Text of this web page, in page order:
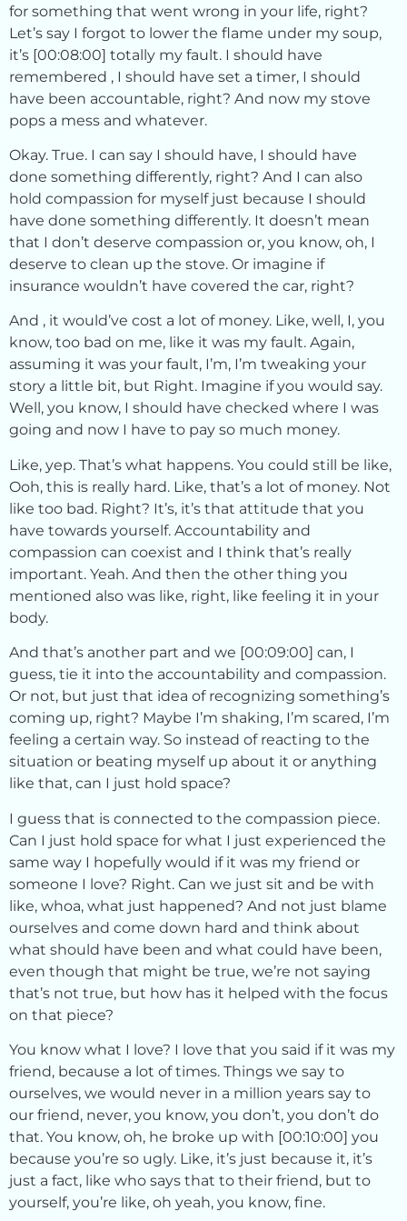
for something that went wrong in your life, right?
Let’s say I forgot to lower the flame under my soup,
it’s [00:08:00] totally my fault. I should have
remembered , I should have set a timer, I should
have been accountable, right? And now my stove
pops a mess and whatever.
Okay. True. I can say I should have, I should have
done something differently, right? And I can also
hold compassion for myself just because I should
have done something differently. It doesn’t mean
that I don’t deserve compassion or, you know, oh, I
deserve to clean up the stove. Or imagine if
insurance wouldn’t have covered the car, right?
And , it would’ve cost a lot of money. Like, well, I, you
know, too bad on me, like it was my fault. Again,
assuming it was your fault, I’m, I’m tweaking your
story a little bit, but Right. Imagine if you would say.
Well, you know, I should have checked where I was
going and now I have to pay so much money.
Like, yep. That’s what happens. You could still be like,
Ooh, this is really hard. Like, that’s a lot of money. Not
like too bad. Right? It’s, it’s that attitude that you
have towards yourself. Accountability and
compassion can coexist and I think that’s really
important. Yeah. And then the other thing you
mentioned also was like, right, like feeling it in your
body.
And that’s another part and we [00:09:00] can, I
guess, tie it into the accountability and compassion.
Or not, but just that idea of recognizing something’s
coming up, right? Maybe I’m shaking, I’m scared, I’m
feeling a certain way. So instead of reacting to the
situation or beating myself up about it or anything
like that, can I just hold space?
I guess that is connected to the compassion piece.
Can I just hold space for what I just experienced the
same way I hopefully would if it was my friend or
someone I love? Right. Can we just sit and be with
like, whoa, what just happened? And not just blame
ourselves and come down hard and think about
what should have been and what could have been,
even though that might be true, we’re not saying
that’s not true, but how has it helped with the focus
on that piece?
You know what I love? I love that you said if it was my
friend, because a lot of times. Things we say to
ourselves, we would never in a million years say to
our friend, never, you know, you don’t, you don’t do
that. You know, oh, he broke up with [00:10:00] you
because you’re so ugly. Like, it’s just because it, it’s
just a fact, like who says that to their friend, but to
yourself, you’re like, oh yeah, you know, fine.